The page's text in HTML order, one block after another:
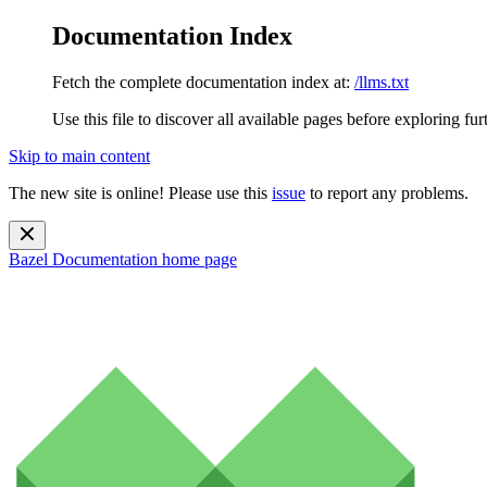
Documentation Index
Fetch the complete documentation index at: /llms.txt
Use this file to discover all available pages before exploring
Skip to main content
The new site is online! Please use this issue to report any problems.
Bazel Documentation home page